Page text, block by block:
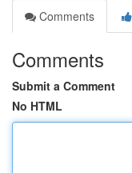
Comments
Comments
Submit a Comment
No HTML